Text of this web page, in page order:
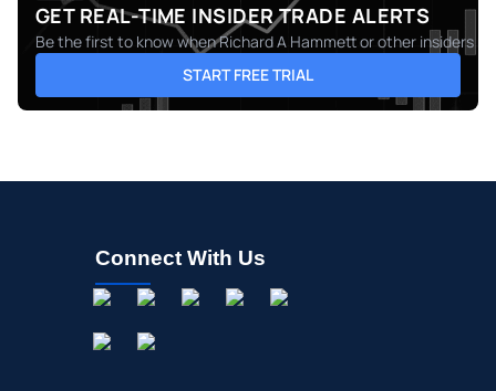
GET REAL-TIME INSIDER TRADE ALERTS
Be the first to know whenRichard A Hammettor other insiders
START FREE TRIAL
Connect With Us